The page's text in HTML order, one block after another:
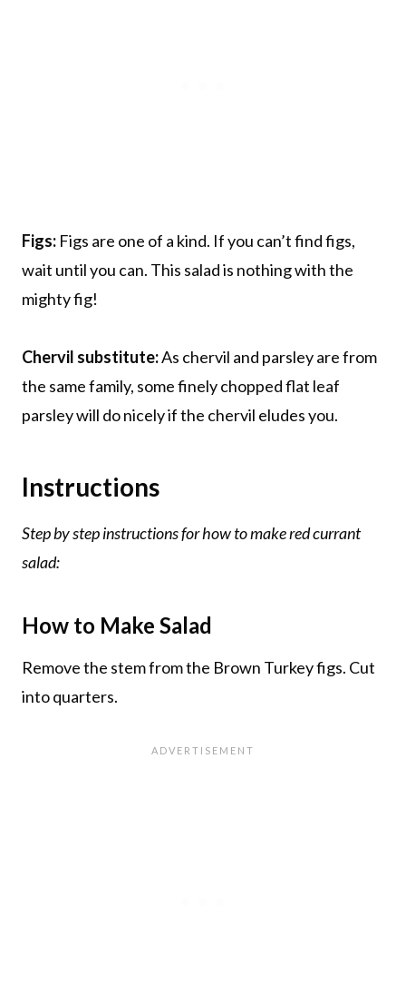
Figs: Figs are one of a kind. If you can’t find figs,
wait until you can. This salad is nothing with the
mighty fig!
Chervil substitute:As chervil and parsley are from
the same family, some finely chopped flat leaf
parsley will do nicely if the chervil eludes you.
Instructions
Step by step instructions for how to make red currant
salad:
How to Make Salad
Remove the stem from the Brown Turkey figs. Cut
into quarters.